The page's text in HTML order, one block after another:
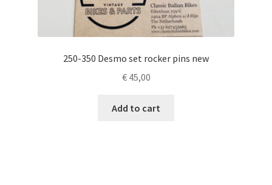
250-350 Desmo set rocker pins new
€45,00
Add to cart